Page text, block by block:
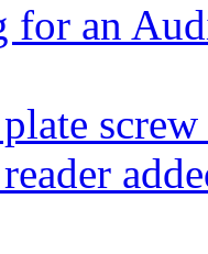
an